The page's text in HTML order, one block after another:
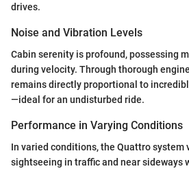
drives.
Noise and Vibration Levels
Cabin serenity is profound, possessing
during velocity. Through thorough
remains directly proportional to
—ideal for an undisturbed ride.
Performance in Varying Conditions
In varied conditions, the Quattro
sightseeing in traffic and near sideways